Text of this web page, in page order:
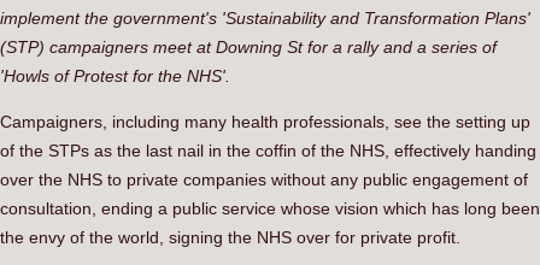
implement the government's 'Sustainability and Transformation Plans'
(STP) campaigners meet at Downing St for a rally and a series of
'Howls of Protest for the NHS'.
Campaigners, including many health professionals, see the setting up
of the STPs as the last nail in the coffin of the NHS, effectively handing
over the NHS to private companies without any public engagement of
consultation, ending a public service whose vision which has long been
the envy of the world, signing the NHS over for private profit.